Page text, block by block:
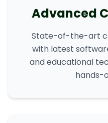
Advanced
State-of-the-art
with latest
and educational
hands-